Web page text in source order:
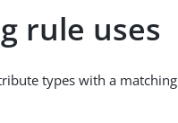
rule uses
types with a